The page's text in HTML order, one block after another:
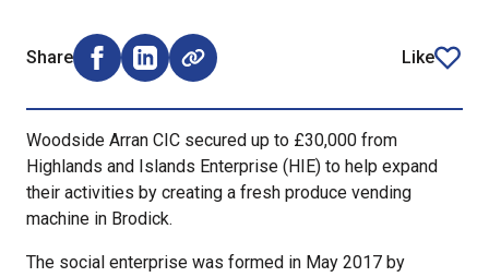
Share
Share on Facebook (opens external window)
Share on LinkedIn (opens external window)
Like
article
Woodside Arran CIC secured up to £30,000 from
Highlands and Islands Enterprise (HIE) to help expand
their activities by creating a fresh produce vending
machine in Brodick.
The social enterprise was formed in May 2017 by